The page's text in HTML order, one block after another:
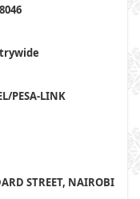
PESA-LINK
STREET, NAIROBI